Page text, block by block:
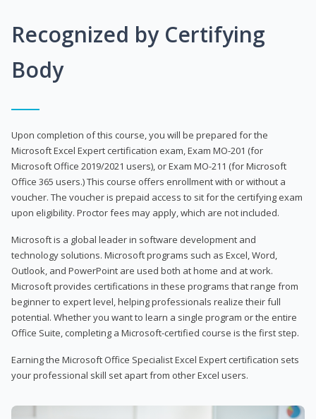
Recognized by Certifying
Body
Upon completion of this course, you will be prepared for the
Microsoft Excel Expert certification exam, Exam MO-201 (for
Microsoft Office 2019/2021 users), or Exam MO-211 (for Microsoft
Office 365 users.) This course offers enrollment with or without a
voucher. The voucher is prepaid access to sit for the certifying exam
upon eligibility. Proctor fees may apply, which are not included.
Microsoft is a global leader in software development and
technology solutions. Microsoft programs such as Excel, Word,
Outlook, and PowerPoint are used both at home and at work.
Microsoft provides certifications in these programs that range from
beginner to expert level, helping professionals realize their full
potential. Whether you want to learn a single program or the entire
Office Suite, completing a Microsoft-certified course is the first step.
Earning the Microsoft Office Specialist Excel Expert certification sets
your professional skill set apart from other Excel users.